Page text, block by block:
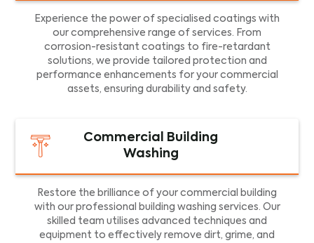
Experience the power of specialised coatings with
our comprehensive range of services. From
corrosion-resistant coatings to fire-retardant
solutions, we provide tailored protection and
performance enhancements for your commercial
assets, ensuring durability and safety.
Commercial Building
Washing
Restore the brilliance of your commercial building
with our professional building washing services. Our
skilled team utilises advanced techniques and
equipment to effectively remove dirt, grime, and